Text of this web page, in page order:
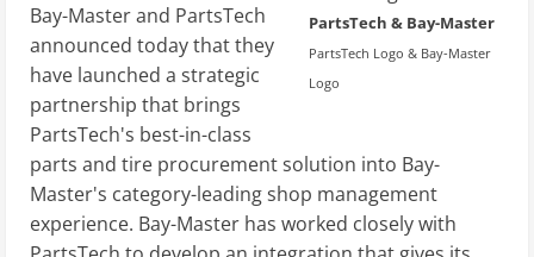
PartsTech & Bay-Master
PartsTech Logo & Bay-Master
Logo
Bay-Master and PartsTech
announced today that they
have launched a strategic
partnership that brings
PartsTech's best-in-class
parts and tire procurement solution into Bay-
Master's category-leading shop management
experience. Bay-Master has worked closely with